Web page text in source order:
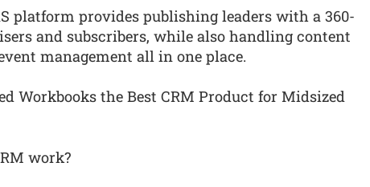
platform provides publishing leaders with a 360-
and subscribers, while also handling content
management all in one place.
Workbooks the Best CRM Product for Midsized
work?